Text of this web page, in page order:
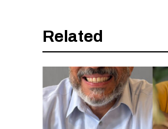
Related